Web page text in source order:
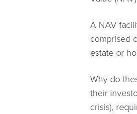
A NAV
comprised
estate or
Why do
their
crisis),